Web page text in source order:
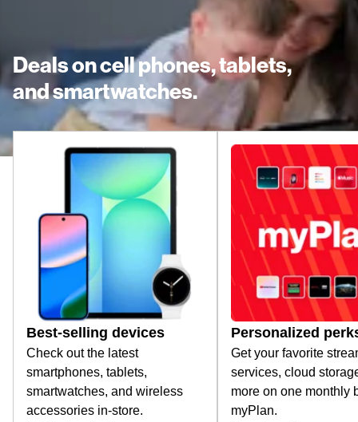
Deals on cell phones, tablets,
and smartwatches.
Best-selling devices
Check out the latest
smartphones, tablets,
smartwatches, and wireless
accessories in-store.
Personalized
Get your favorite
services, cloud
more on one monthly
myPlan.